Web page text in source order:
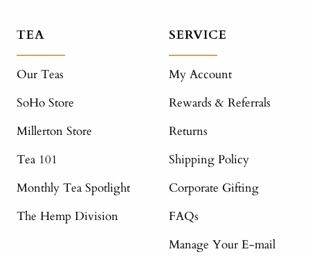
TEA
Our Teas
SoHo Store
Millerton Store
Tea 101
Monthly Tea Spotlight
The Hemp Division
SERVICE
My Account
Rewards & Referrals
Returns
Shipping Policy
Corporate Gifting
FAQs
Manage Your E-mail